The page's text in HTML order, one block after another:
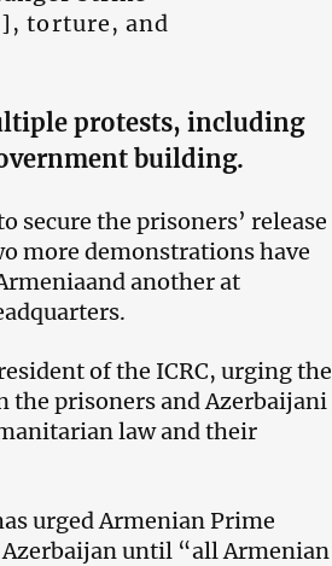
torture, and
protests, including
building.
secure the prisoners’ release
more demonstrations have
another at
of the ICRC, urging the
the prisoners and Azerbaijani
law and their
urged Armenian Prime
until “all Armenian